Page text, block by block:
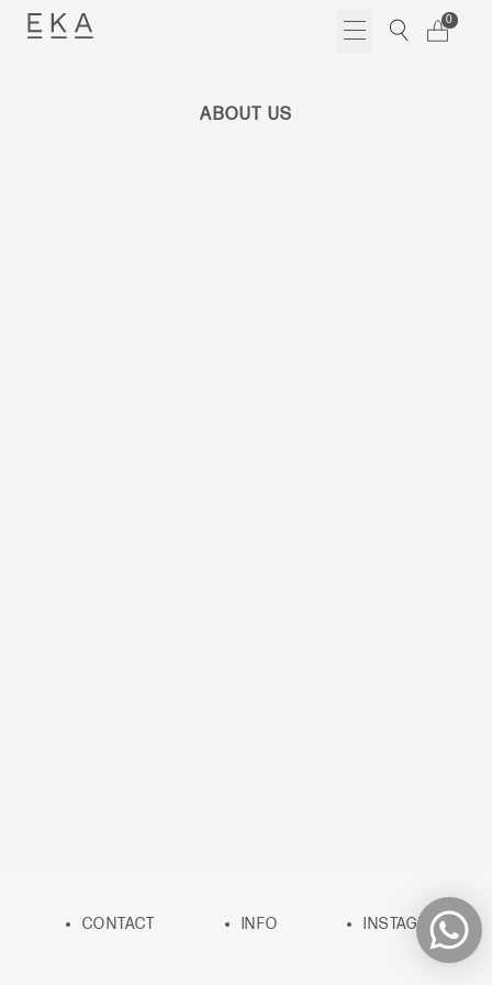
Skip
0
ABOUT US
CONTACT INFO INSTAGRAM